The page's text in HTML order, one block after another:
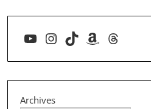
YouTube
Instagram
TikTokAmazon
Threads
Archives